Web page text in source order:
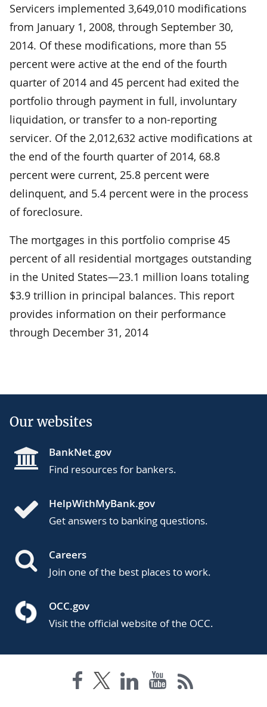
Servicers implemented 3,649,010 modifications
from January 1, 2008, through September 30,
2014. Of these modifications, more than 55
percent were active at the end of the fourth
quarter of 2014 and 45 percent had exited the
portfolio through payment in full, involuntary
liquidation, or transfer to a non-reporting
servicer. Of the 2,012,632 active modifications at
the end of the fourth quarter of 2014, 68.8
percent were current, 25.8 percent were
delinquent, and 5.4 percent were in the process
of foreclosure.
The mortgages in this portfolio comprise 45
percent of all residential mortgages outstanding
in the United States—23.1 million loans totaling
$3.9 trillion in principal balances. This report
provides information on their performance
through December 31, 2014
Our websites
BankNet.gov
Find resources for bankers.
HelpWithMyBank.gov
Get answers to banking questions.
Careers
Join one of the best places to work.
OCC.gov
Visit the official website of the OCC.